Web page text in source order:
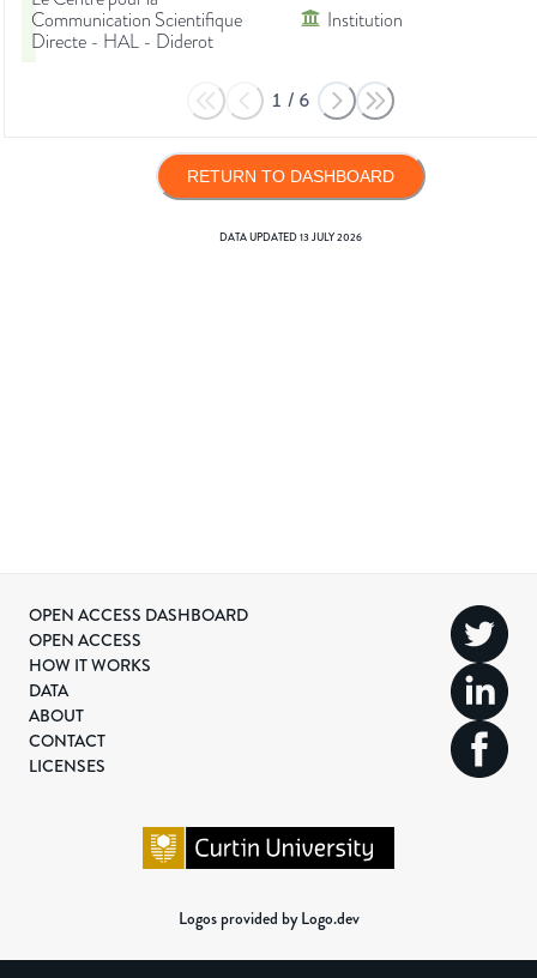
Communication Scientifique
Directe - HAL - Diderot
Institution
1 / 6
RETURN TO DASHBOARD
DATA UPDATED13 JULY 2026
OPEN ACCESS DASHBOARD
OPEN ACCESS
HOW IT WORKS
DATA
ABOUT
CONTACT
LICENSES
Logos provided by Logo.dev